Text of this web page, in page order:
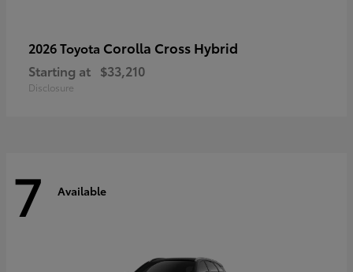
2026 Toyota Corolla Cross Hybrid
Starting at $33,210
Disclosure
7 Available